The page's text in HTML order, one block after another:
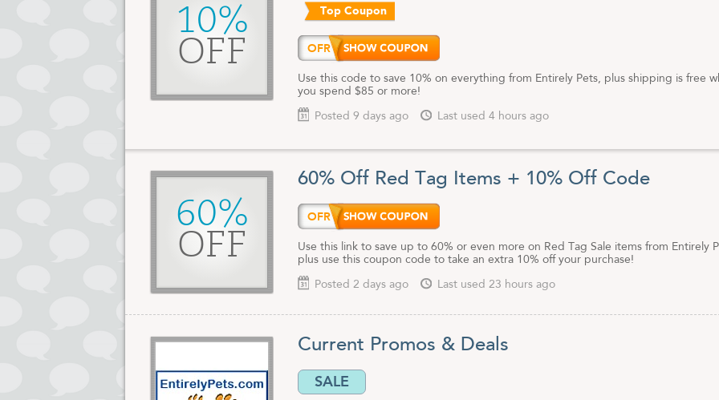
10%
OFF
Top Coupon
OFR
Use this code to save 10% on everything from Entirely Pets, plus shipping is free
you spend $85 or more!
Posted 9 days ago Last used 4 hours ago
60%
OFF
60% Off Red Tag Items + 10% Off Code
OFR
Use this link to save up to 60% or even more on Red Tag Sale items from Entirely
plus use this coupon code to take an extra 10% off your purchase!
Posted 2 days ago Last used 23 hours ago
Current Promos & Deals
SALE